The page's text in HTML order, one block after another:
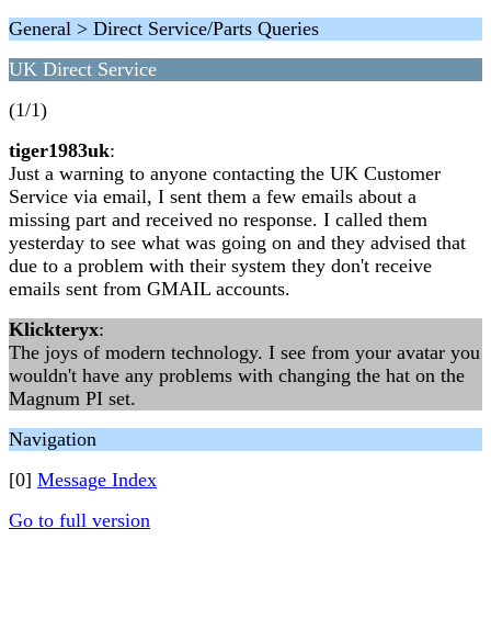
General > Direct Service/Parts Queries
UK Direct Service
(1/1)
tiger1983uk:
Just a warning to anyone contacting the UK Customer
Service via email, I sent them a few emails about a
missing part and received no response. I called them
yesterday to see what was going on and they advised that
due to a problem with their system they don't receive
emails sent from GMAIL accounts.
Klickteryx:
The joys of modern technology. I see from your avatar you
wouldn't have any problems with changing the hat on the
Magnum PI set.
Navigation
[0] Message Index
Go to full version